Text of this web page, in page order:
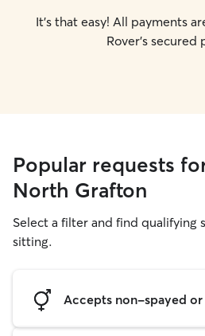
It's that easy! All payments
Rover's secured
Popular requests
North Grafton
Select a filter and find qualifying
sitting.
Accepts non-spayed